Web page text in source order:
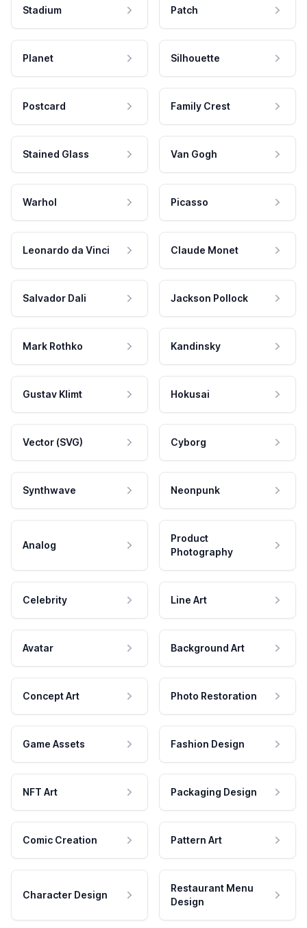
Stadium Patch
Planet Silhouette
Postcard Family Crest
Stained Glass Van Gogh
Warhol Picasso
Leonardo da Vinci Claude Monet
Salvador Dali Jackson Pollock
Mark Rothko Kandinsky
Gustav Klimt Hokusai
Vector (SVG) Cyborg
Synthwave Neonpunk
Analog
Product
Photography
Celebrity Line Art
Avatar Background Art
Concept Art Photo Restoration
Game Assets Fashion Design
NFT Art Packaging Design
Comic Creation Pattern Art
Character Design
Restaurant Menu
Design